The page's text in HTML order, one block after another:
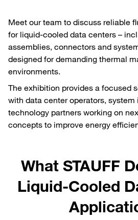
Meet our team to discuss reliable
for liquid‑cooled data centers –
assemblies, connectors and
designed for demanding thermal
environments.
The exhibition provides a focused
with data center operators, system
technology partners working on
concepts to improve energy
What STAUFF
Liquid‑Cooled